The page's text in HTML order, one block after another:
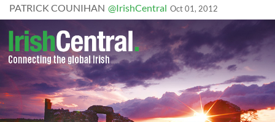
PATRICK COUNIHAN @IrishCentral Oct 01, 2012